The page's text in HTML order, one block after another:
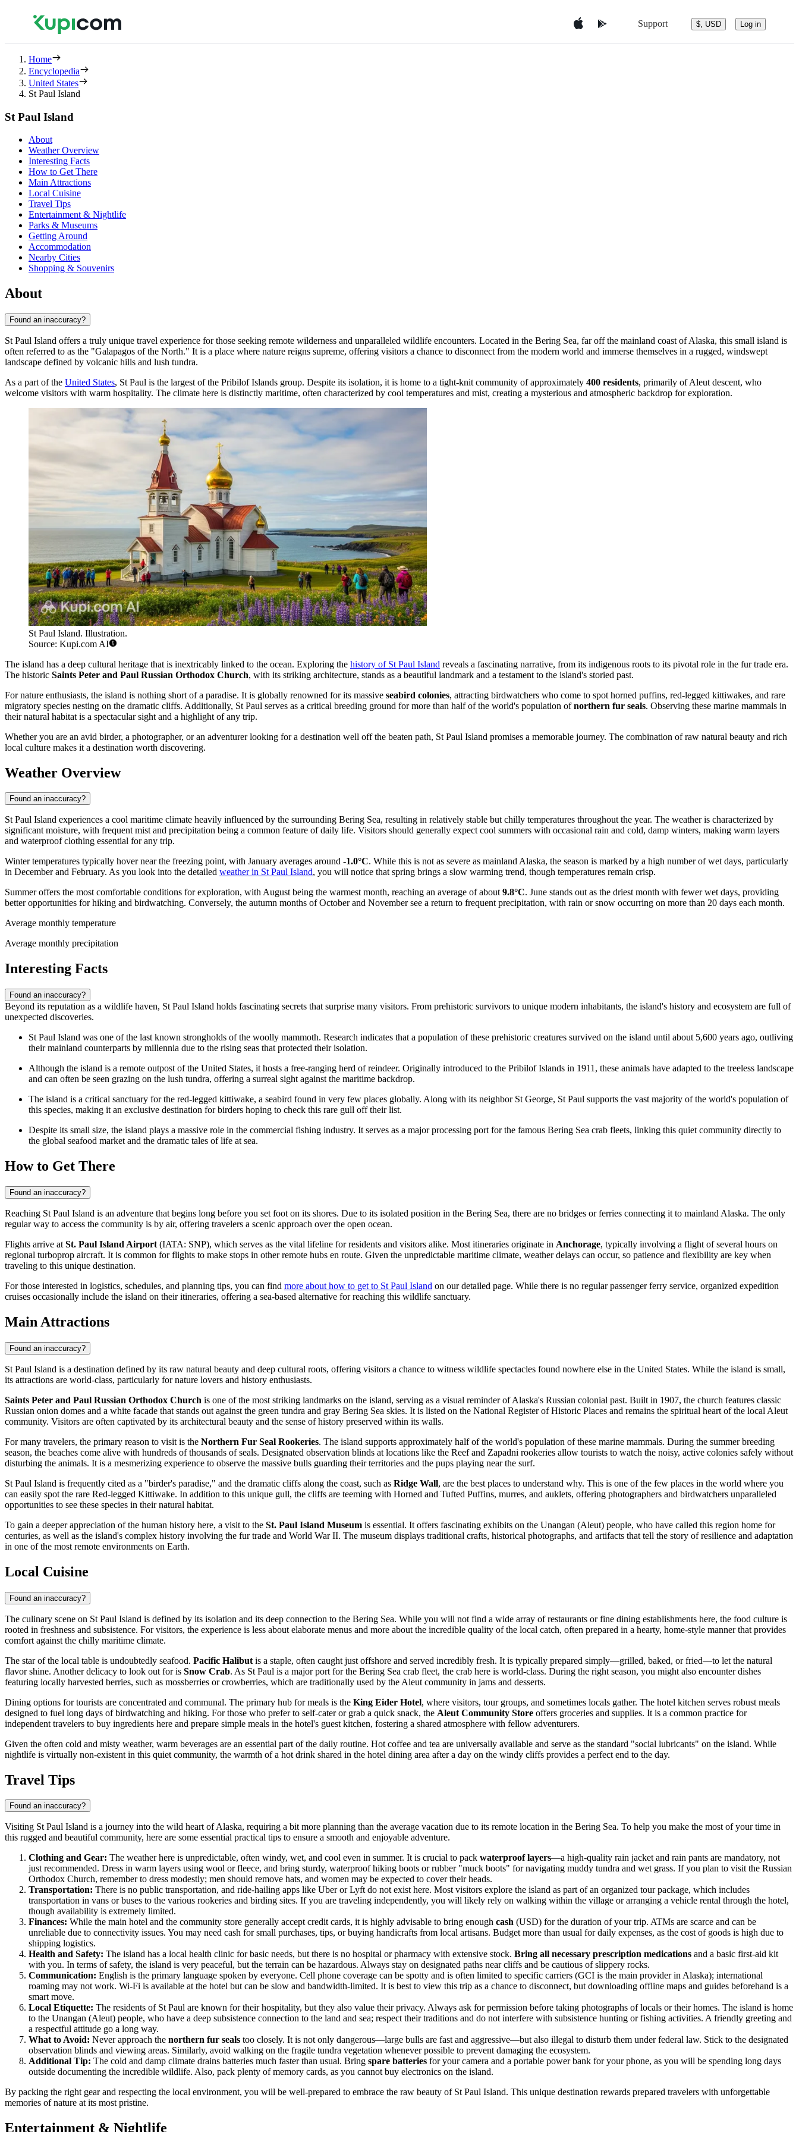
Support $, USD Log in
Home
Encyclopedia
United States
St Paul Island
St Paul Island
About
Weather Overview
Interesting Facts
How to Get There
Main Attractions
Local Cuisine
Travel Tips
Entertainment & Nightlife
Parks & Museums
Getting Around
Accommodation
Nearby Cities
Shopping & Souvenirs
About
Found an inaccuracy?
St Paul Island offers a truly unique travel experience for those seeking remote wilderness and unparalleled wildlife encounters. Located in the Bering Sea, far off the mainland coast of Alaska, this small island is
often referred to as the "Galapagos of the North." It is a place where nature reigns supreme, offering visitors a chance to disconnect from the modern world and immerse themselves in a rugged, windswept
landscape defined by volcanic hills and lush tundra.
As a part of the United States, St Paul is the largest of the Pribilof Islands group. Despite its isolation, it is home to a tight-knit community of approximately 400 residents, primarily of Aleut descent, who
welcome visitors with warm hospitality. The climate here is distinctly maritime, often characterized by cool temperatures and mist, creating a mysterious and atmospheric backdrop for exploration.
St Paul Island. Illustration.
Source: Kupi.com AI
The island has a deep cultural heritage that is inextricably linked to the ocean. Exploring the history of St Paul Island reveals a fascinating narrative, from its indigenous roots to its pivotal role in the fur trade era.
The historic Saints Peter and Paul Russian Orthodox Church, with its striking architecture, stands as a beautiful landmark and a testament to the island's storied past.
For nature enthusiasts, the island is nothing short of a paradise. It is globally renowned for its massive seabird colonies, attracting birdwatchers who come to spot horned puffins, red-legged kittiwakes, and rare
migratory species nesting on the dramatic cliffs. Additionally, St Paul serves as a critical breeding ground for more than half of the world's population ofnorthern fur seals. Observing these marine mammals in
their natural habitat is a spectacular sight and a highlight of any trip.
Whether you are an avid birder, a photographer, or an adventurer looking for a destination well off the beaten path, St Paul Island promises a memorable journey. The combination of raw natural beauty and rich
local culture makes it a destination worth discovering.
Weather Overview
Found an inaccuracy?
St Paul Island experiences a cool maritime climate heavily influenced by the surrounding Bering Sea, resulting in relatively stable but chilly temperatures throughout the year. The weather is characterized by
significant moisture, with frequent mist and precipitation being a common feature of daily life. Visitors should generally expect cool summers with occasional rain and cold, damp winters, making warm layers
and waterproof clothing essential for any trip.
Winter temperatures typically hover near the freezing point, with January averages around -1.0°C. While this is not as severe as mainland Alaska, the season is marked by a high number of wet days, particularly
in December and February. As you look into the detailed weather in St Paul Island, you will notice that spring brings a slow warming trend, though temperatures remain crisp.
Summer offers the most comfortable conditions for exploration, with August being the warmest month, reaching an average of about9.8°C. June stands out as the driest month with fewer wet days, providing
better opportunities for hiking and birdwatching. Conversely, the autumn months of October and November see a return to frequent precipitation, with rain or snow occurring on more than 20 days each month.
Average monthly temperature
Average monthly precipitation
Interesting Facts
Found an inaccuracy?
Beyond its reputation as a wildlife haven, St Paul Island holds fascinating secrets that surprise many visitors. From prehistoric survivors to unique modern inhabitants, the island's history and ecosystem are full of
unexpected discoveries.
St Paul Island was one of the last known strongholds of the woolly mammoth. Research indicates that a population of these prehistoric creatures survived on the island until about 5,600 years ago, outliving
their mainland counterparts by millennia due to the rising seas that protected their isolation.
Although the island is a remote outpost of the United States, it hosts a free-ranging herd of reindeer. Originally introduced to the Pribilof Islands in 1911, these animals have adapted to the treeless landscape
and can often be seen grazing on the lush tundra, offering a surreal sight against the maritime backdrop.
The island is a critical sanctuary for the red-legged kittiwake, a seabird found in very few places globally. Along with its neighbor St George, St Paul supports the vast majority of the world's population of
this species, making it an exclusive destination for birders hoping to check this rare gull off their list.
Despite its small size, the island plays a massive role in the commercial fishing industry. It serves as a major processing port for the famous Bering Sea crab fleets, linking this quiet community directly to
the global seafood market and the dramatic tales of life at sea.
How to Get There
Found an inaccuracy?
Reaching St Paul Island is an adventure that begins long before you set foot on its shores. Due to its isolated position in the Bering Sea, there are no bridges or ferries connecting it to mainland Alaska. The only
regular way to access the community is by air, offering travelers a scenic approach over the open ocean.
Flights arrive at St. Paul Island Airport (IATA: SNP), which serves as the vital lifeline for residents and visitors alike. Most itineraries originate in Anchorage, typically involving a flight of several hours on
regional turboprop aircraft. It is common for flights to make stops in other remote hubs en route. Given the unpredictable maritime climate, weather delays can occur, so patience and flexibility are key when
traveling to this unique destination.
For those interested in logistics, schedules, and planning tips, you can find more about how to get to St Paul Island on our detailed page. While there is no regular passenger ferry service, organized expedition
cruises occasionally include the island on their itineraries, offering a sea-based alternative for reaching this wildlife sanctuary.
Main Attractions
Found an inaccuracy?
St Paul Island is a destination defined by its raw natural beauty and deep cultural roots, offering visitors a chance to witness wildlife spectacles found nowhere else in the United States. While the island is small,
its attractions are world-class, particularly for nature lovers and history enthusiasts.
Saints Peter and Paul Russian Orthodox Church is one of the most striking landmarks on the island, serving as a visual reminder of Alaska's Russian colonial past. Built in 1907, the church features classic
Russian onion domes and a white facade that stands out against the green tundra and gray Bering Sea skies. It is listed on the National Register of Historic Places and remains the spiritual heart of the local Aleut
community. Visitors are often captivated by its architectural beauty and the sense of history preserved within its walls.
For many travelers, the primary reason to visit is the Northern Fur Seal Rookeries. The island supports approximately half of the world's population of these marine mammals. During the summer breeding
season, the beaches come alive with hundreds of thousands of seals. Designated observation blinds at locations like the Reef and Zapadni rookeries allow tourists to watch the noisy, active colonies safely without
disturbing the animals. It is a mesmerizing experience to observe the massive bulls guarding their territories and the pups playing near the surf.
St Paul Island is frequently cited as a "birder's paradise," and the dramatic cliffs along the coast, such as Ridge Wall, are the best places to understand why. This is one of the few places in the world where you
can easily spot the rare Red-legged Kittiwake. In addition to this unique gull, the cliffs are teeming with Horned and Tufted Puffins, murres, and auklets, offering photographers and birdwatchers unparalleled
opportunities to see these species in their natural habitat.
To gain a deeper appreciation of the human history here, a visit to the St. Paul Island Museum is essential. It offers fascinating exhibits on the Unangan (Aleut) people, who have called this region home for
centuries, as well as the island's complex history involving the fur trade and World War II. The museum displays traditional crafts, historical photographs, and artifacts that tell the story of resilience and adaptation
in one of the most remote environments on Earth.
Local Cuisine
Found an inaccuracy?
The culinary scene on St Paul Island is defined by its isolation and its deep connection to the Bering Sea. While you will not find a wide array of restaurants or fine dining establishments here, the food culture is
rooted in freshness and subsistence. For visitors, the experience is less about elaborate menus and more about the incredible quality of the local catch, often prepared in a hearty, home-style manner that provides
comfort against the chilly maritime climate.
The star of the local table is undoubtedly seafood. Pacific Halibut is a staple, often caught just offshore and served incredibly fresh. It is typically prepared simply—grilled, baked, or fried—to let the natural
flavor shine. Another delicacy to look out for is Snow Crab. As St Paul is a major port for the Bering Sea crab fleet, the crab here is world-class. During the right season, you might also encounter dishes
featuring locally harvested berries, such as mossberries or crowberries, which are traditionally used by the Aleut community in jams and desserts.
Dining options for tourists are concentrated and communal. The primary hub for meals is the King Eider Hotel, where visitors, tour groups, and sometimes locals gather. The hotel kitchen serves robust meals
designed to fuel long days of birdwatching and hiking. For those who prefer to self-cater or grab a quick snack, the Aleut Community Store offers groceries and supplies. It is a common practice for
independent travelers to buy ingredients here and prepare simple meals in the hotel's guest kitchen, fostering a shared atmosphere with fellow adventurers.
Given the often cold and misty weather, warm beverages are an essential part of the daily routine. Hot coffee and tea are universally available and serve as the standard "social lubricants" on the island. While
nightlife is virtually non-existent in this quiet community, the warmth of a hot drink shared in the hotel dining area after a day on the windy cliffs provides a perfect end to the day.
Travel Tips
Found an inaccuracy?
Visiting St Paul Island is a journey into the wild heart of Alaska, requiring a bit more planning than the average vacation due to its remote location in the Bering Sea. To help you make the most of your time in
this rugged and beautiful community, here are some essential practical tips to ensure a smooth and enjoyable adventure.
Clothing and Gear: The weather here is unpredictable, often windy, wet, and cool even in summer. It is crucial to pack waterproof layers—a high-quality rain jacket and rain pants are mandatory, not
just recommended. Dress in warm layers using wool or fleece, and bring sturdy, waterproof hiking boots or rubber "muck boots" for navigating muddy tundra and wet grass. If you plan to visit the Russian
Orthodox Church, remember to dress modestly; men should remove hats, and women may be expected to cover their heads.
Transportation: There is no public transportation, and ride-hailing apps like Uber or Lyft do not exist here. Most visitors explore the island as part of an organized tour package, which includes
transportation in vans or buses to the various rookeries and birding sites. If you are traveling independently, you will likely rely on walking within the village or arranging a vehicle rental through the hotel,
though availability is extremely limited.
Finances: While the main hotel and the community store generally accept credit cards, it is highly advisable to bring enough cash (USD) for the duration of your trip. ATMs are scarce and can be
unreliable due to connectivity issues. You may need cash for small purchases, tips, or buying handicrafts from local artisans. Budget more than usual for daily expenses, as the cost of goods is high due to
shipping logistics.
Health and Safety: The island has a local health clinic for basic needs, but there is no hospital or pharmacy with extensive stock. Bring all necessary prescription medications and a basic first-aid kit
with you. In terms of safety, the island is very peaceful, but the terrain can be hazardous. Always stay on designated paths near cliffs and be cautious of slippery rocks.
Communication: English is the primary language spoken by everyone. Cell phone coverage can be spotty and is often limited to specific carriers (GCI is the main provider in Alaska); international
roaming may not work. Wi-Fi is available at the hotel but can be slow and bandwidth-limited. It is best to view this trip as a chance to disconnect, but downloading offline maps and guides beforehand is a
smart move.
Local Etiquette: The residents of St Paul are known for their hospitality, but they also value their privacy. Always ask for permission before taking photographs of locals or their homes. The island is home
to the Unangan (Aleut) people, who have a deep subsistence connection to the land and sea; respect their traditions and do not interfere with subsistence hunting or fishing activities. A friendly greeting and
a respectful attitude go a long way.
What to Avoid: Never approach the northern fur seals too closely. It is not only dangerous—large bulls are fast and aggressive—but also illegal to disturb them under federal law. Stick to the designated
observation blinds and viewing areas. Similarly, avoid walking on the fragile tundra vegetation whenever possible to prevent damaging the ecosystem.
Additional Tip: The cold and damp climate drains batteries much faster than usual. Bring spare batteries for your camera and a portable power bank for your phone, as you will be spending long days
outside documenting the incredible wildlife. Also, pack plenty of memory cards, as you cannot buy electronics on the island.
By packing the right gear and respecting the local environment, you will be well-prepared to embrace the raw beauty of St Paul Island. This unique destination rewards prepared travelers with unforgettable
memories of nature at its most pristine.
Entertainment & Nightlife